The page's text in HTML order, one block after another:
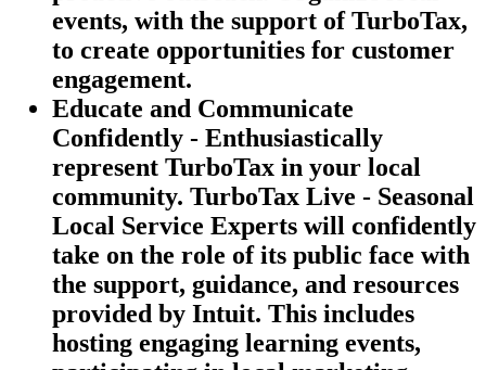
events, with the support of TurboTax,
to create opportunities for customer
engagement.
Educate and Communicate
Confidently - Enthusiastically
represent TurboTax in your local
community. TurboTax Live - Seasonal
Local Service Experts will confidently
take on the role of its public face with
the support, guidance, and resources
provided by Intuit. This includes
hosting engaging learning events,